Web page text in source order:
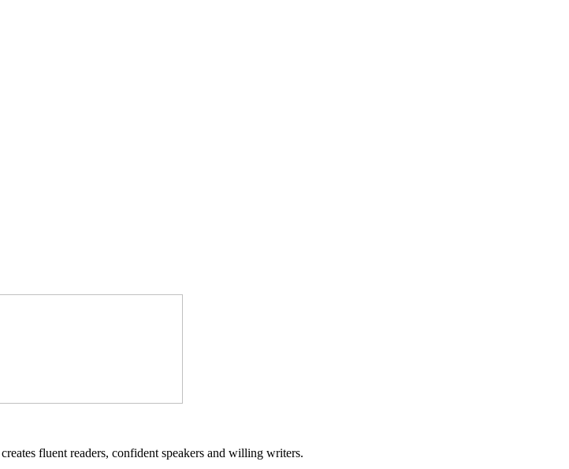
fluent readers, confident speakers and willing writers.